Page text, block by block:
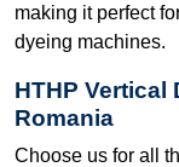
making it perfect
dyeing machines.
HTHP
Romania
Choose us for all